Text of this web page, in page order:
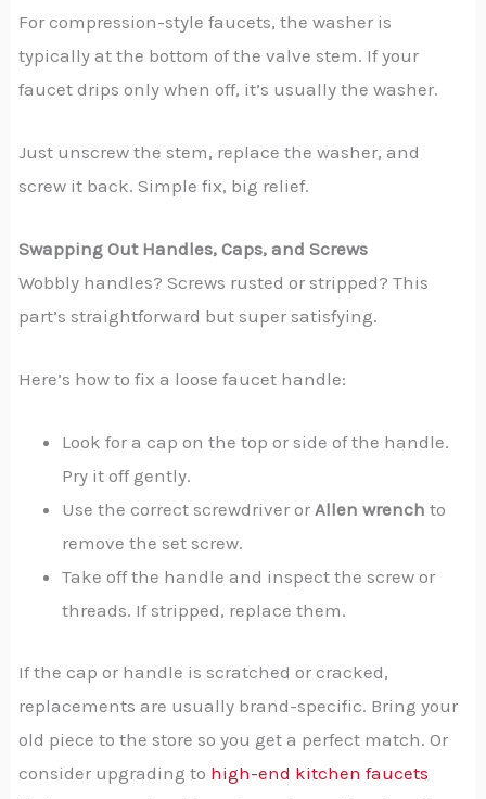
For compression-style faucets, the washer is
typically at the bottom of the valve stem. If your
faucet drips only when off, it’s usually the washer.
Just unscrew the stem, replace the washer, and
screw it back. Simple fix, big relief.
Swapping Out Handles, Caps, and Screws
Wobbly handles? Screws rusted or stripped? This
part’s straightforward but super satisfying.
Here’s how to fix a loose faucet handle:
Look for a cap on the top or side of the handle.
Pry it off gently.
Use the correct screwdriver orAllen wrench to
remove the set screw.
Take off the handle and inspect the screw or
threads. If stripped, replace them.
If the cap or handle is scratched or cracked,
replacements are usually brand-specific. Bring your
old piece to the store so you get a perfect match. Or
consider upgrading to high-end kitchen faucets